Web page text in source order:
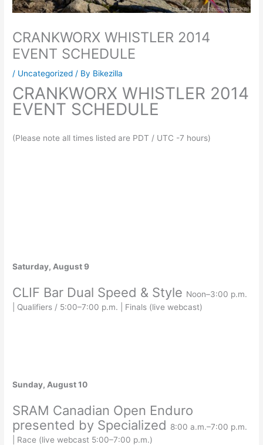
CRANKWORX WHISTLER 2014
EVENT SCHEDULE
/ Uncategorized / By Bikezilla
CRANKWORX WHISTLER 2014
EVENT SCHEDULE
(Please note all times listed are PDT / UTC -7 hours)
Saturday, August 9
CLIF Bar Dual Speed & Style Noon–3:00 p.m.
| Qualifiers / 5:00–7:00 p.m. | Finals (live webcast)
Sunday, August 10
SRAM Canadian Open Enduro
presented by Specialized 8:00 a.m.–7:00 p.m.
| Race (live webcast 5:00–7:00 p.m.)